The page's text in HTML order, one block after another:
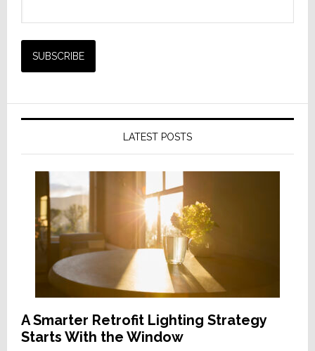
LATEST POSTS
A Smarter Retrofit Lighting Strategy
Starts With the Window